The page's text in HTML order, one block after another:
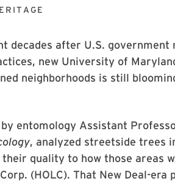
decades after U.S.
new University of
neighborhoods is still
entomology Assistant
, analyzed streetside trees
their quality to how those areas
(HOLC). That New Deal-